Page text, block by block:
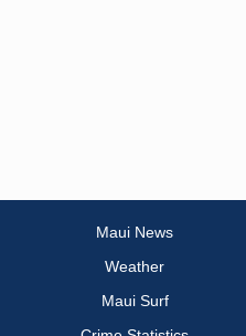
Maui News
Weather
Maui Surf